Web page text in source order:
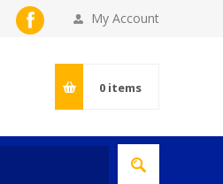
My Account
0 items